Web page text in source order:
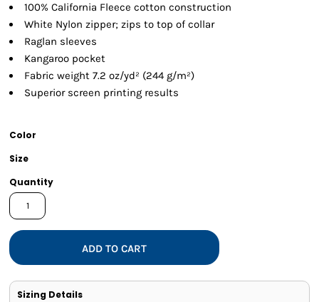
100% California Fleece cotton construction
White Nylon zipper; zips to top of collar
Raglan sleeves
Kangaroo pocket
Fabric weight 7.2 oz/yd² (244 g/m²)
Superior screen printing results
Color
Size
Quantity
ADD TO CART
Sizing Details